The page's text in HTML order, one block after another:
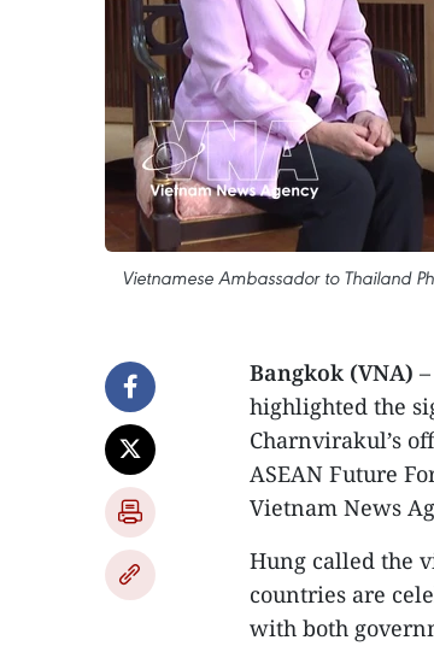
Vietnamese Ambassador to Thailand
Bangkok (VNA)
highlighted the
Charnvirakul’s
ASEAN Future
Vietnam News
Hung called the
countries are
with both